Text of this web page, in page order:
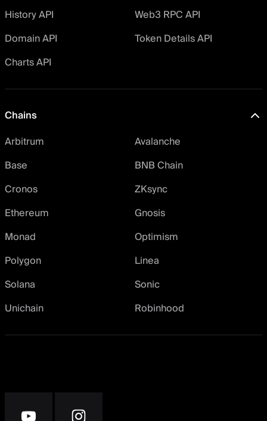
History API
Web3 RPC API
Domain API
Token Details API
Charts API
Chains
Arbitrum
Avalanche
Base
BNB Chain
Cronos
ZKsync
Ethereum
Gnosis
Monad
Optimism
Polygon
Linea
Solana
Sonic
Unichain
Robinhood